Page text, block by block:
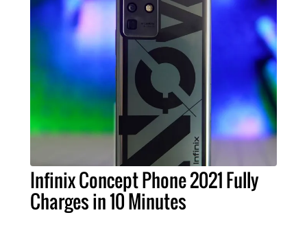
Infinix Concept Phone 2021 Fully
Charges in 10 Minutes